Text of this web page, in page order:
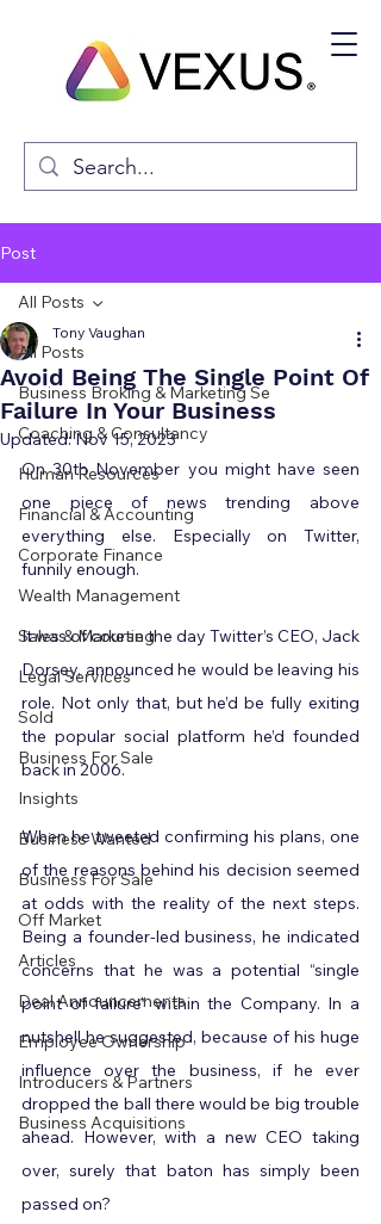
Post
All Posts
Business Broking & Marketing Se
Coaching & Consultancy
Human Resources
Financial & Accounting
Corporate Finance
Wealth Management
Sales & Marketing
Legal Services
Sold
Business For Sale
Insights
Business Wanted
Business For Sale
Off Market
Articles
Deal Announcements
Employee Ownership
Introducers & Partners
Business Acquisitions
All Posts
Avoid Being The Single Point Of
Failure In Your Business
Tony Vaughan
Updated:Nov 15, 2023
On 30th November you might have seen
one piece of news trending above
everything else. Especially on Twitter,
funnily enough.
It was of course the day Twitter’s CEO, Jack
Dorsey, announced he would be leaving his
role. Not only that, but he’d be fully exiting
the popular social platform he’d founded
back in 2006.
When he tweeted confirming his plans, one
of the reasons behind his decision seemed
at odds with the reality of the next steps.
Being a founder-led business, he indicated
concerns that he was a potential “single
point of failure” within the Company. In a
nutshell he suggested, because of his huge
influence over the business, if he ever
dropped the ball there would be big trouble
ahead. However, with a new CEO taking
over, surely that baton has simply been
passed on?